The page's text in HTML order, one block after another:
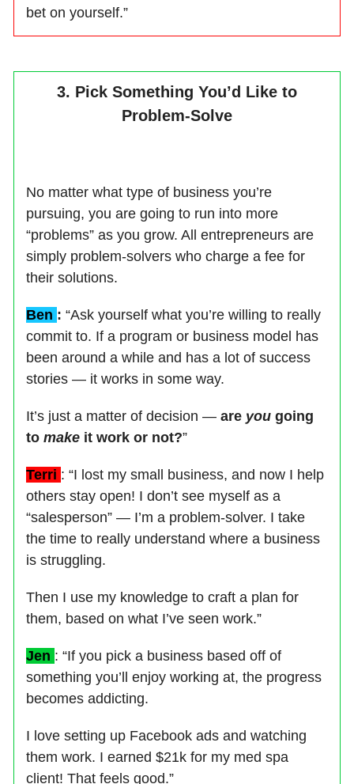
bet on yourself.”
3. Pick Something You’d Like to
Problem-Solve
No matter what type of business you’re
pursuing, you are going to run into more
“problems” as you grow. All entrepreneurs are
simply problem-solvers who charge a fee for
their solutions.
Ben : “Ask yourself what you’re willing to really
commit to. If a program or business model has
been around a while and has a lot of success
stories — it works in some way.
It’s just a matter of decision — are you going
to make it work or not?”
Terri : “I lost my small business, and now I help
others stay open! I don’t see myself as a
“salesperson” — I’m a problem-solver. I take
the time to really understand where a business
is struggling.
Then I use my knowledge to craft a plan for
them, based on what I’ve seen work.”
Jen : “If you pick a business based off of
something you’ll enjoy working at, the progress
becomes addicting.
I love setting up Facebook ads and watching
them work. I earned $21k for my med spa
client! That feels good.”